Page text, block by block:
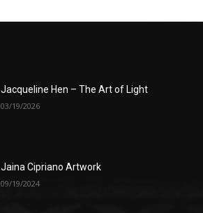
Jacqueline Hen – The Art of Light
03/19/2026
Jaina Cipriano Artwork
09/19/2024